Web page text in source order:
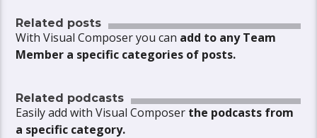
Related posts
With Visual Composer you can add to any Team
Member a specific categories of posts.
Related podcasts
Easily add with Visual Composer the podcasts from
a specific category.